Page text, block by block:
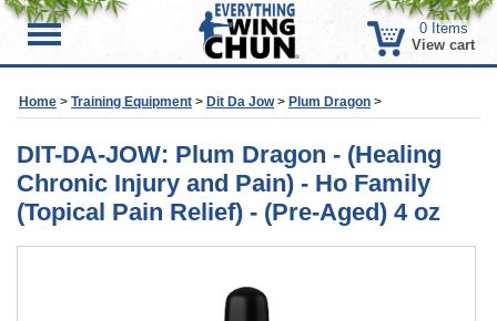
0Items
View cart
Home > Training Equipment > Dit Da Jow> Plum Dragon >
DIT-DA-JOW: Plum Dragon - (Healing
Chronic Injury and Pain) - Ho Family
(Topical Pain Relief) - (Pre-Aged) 4 oz